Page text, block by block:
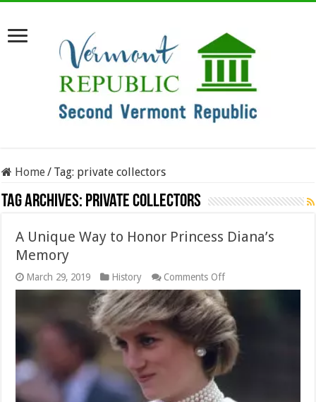
Home/ Tag: private collectors
Tag Archives: private collectors
A Unique Way to Honor Princess Diana’s
Memory
March 29, 2019 History Comments Offon
A
Unique
Way
to
Honor
Princess
Diana’s
Memory